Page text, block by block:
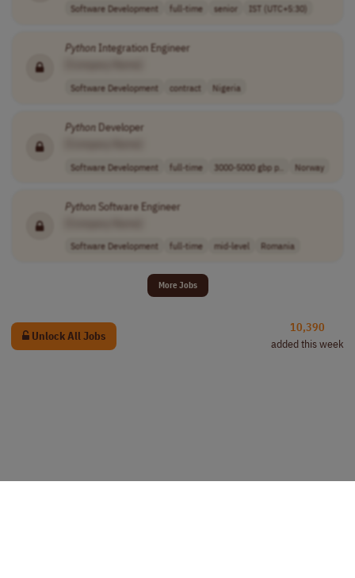
Software Development full-time senior IST (UTC+5:30)
PythonIntegration Engineer
Software Development contract Nigeria
PythonDeveloper
Software Development full-time 3000-5000 gbp p.. Norway
PythonSoftware Engineer
Software Development full-time mid-level Romania
More Jobs
Unlock All Jobs
10,390
added this week